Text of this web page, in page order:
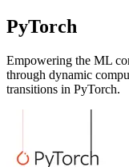
PyTorch
Empowering the ML
through dynamic
transitions in PyTorch.